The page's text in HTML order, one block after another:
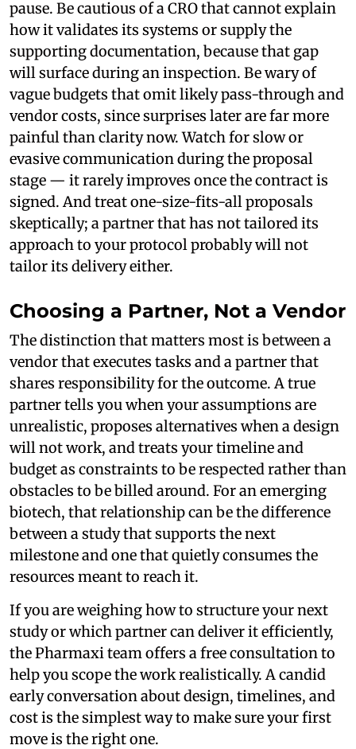
pause. Be cautious of a CRO that cannot explain
how it validates its systems or supply the
supporting documentation, because that gap
will surface during an inspection. Be wary of
vague budgets that omit likely pass-through and
vendor costs, since surprises later are far more
painful than clarity now. Watch for slow or
evasive communication during the proposal
stage — it rarely improves once the contract is
signed. And treat one-size-fits-all proposals
skeptically; a partner that has not tailored its
approach to your protocol probably will not
tailor its delivery either.
Choosing a Partner, Not a Vendor
The distinction that matters most is between a
vendor that executes tasks and a partner that
shares responsibility for the outcome. A true
partner tells you when your assumptions are
unrealistic, proposes alternatives when a design
will not work, and treats your timeline and
budget as constraints to be respected rather than
obstacles to be billed around. For an emerging
biotech, that relationship can be the difference
between a study that supports the next
milestone and one that quietly consumes the
resources meant to reach it.
If you are weighing how to structure your next
study or which partner can deliver it efficiently,
the Pharmaxi team offers a free consultation to
help you scope the work realistically. A candid
early conversation about design, timelines, and
cost is the simplest way to make sure your first
move is the right one.